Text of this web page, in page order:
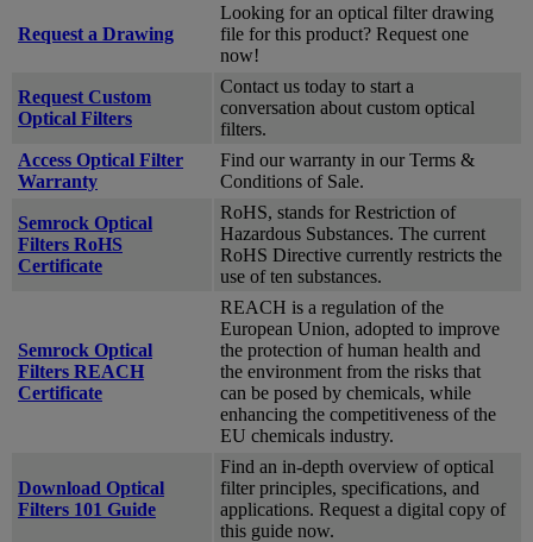
Request a Drawing
Looking for an optical filter drawing
file for this product? Request one
now!
Request Custom
Optical Filters
Contact us today to start a
conversation about custom optical
filters.
Access Optical Filter
Warranty
Find our warranty in our Terms &
Conditions of Sale.
Semrock Optical
Filters RoHS
Certificate
RoHS, stands for Restriction of
Hazardous Substances. The current
RoHS Directive currently restricts the
use of ten substances.
Semrock Optical
Filters REACH
Certificate
REACH is a regulation of the
European Union, adopted to improve
the protection of human health and
the environment from the risks that
can be posed by chemicals, while
enhancing the competitiveness of the
EU chemicals industry.
Download Optical
Filters 101 Guide
Find an in-depth overview of optical
filter principles, specifications, and
applications. Request a digital copy of
this guide now.